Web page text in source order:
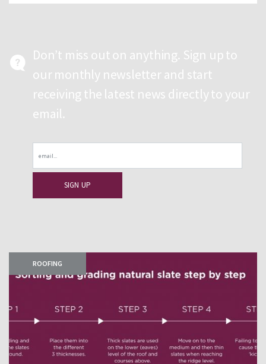
Don’t miss out on anything. Sign up to
our monthly newsletter and start
receiving the latest news directly to your
email.
ROOFING